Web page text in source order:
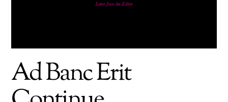
Ad Banc Erit